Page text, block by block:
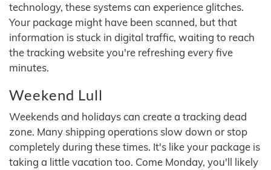
technology, these systems can experience glitches.
Your package might have been scanned, but that
information is stuck in digital traffic, waiting to reach
the tracking website you're refreshing every five
minutes.
Weekend Lull
Weekends and holidays can create a tracking dead
zone. Many shipping operations slow down or stop
completely during these times. It's like your package is
taking a little vacation too. Come Monday, you'll likely